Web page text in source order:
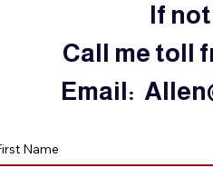
If
Call me toll
Email: